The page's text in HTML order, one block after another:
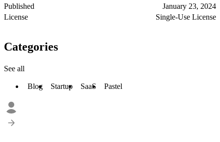
Published
January 23, 2024
License
Single-Use License
Categories
See all
Blog Startup SaaS Pastel